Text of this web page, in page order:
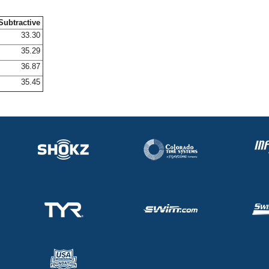
33.30
35.29
36.87
35.45